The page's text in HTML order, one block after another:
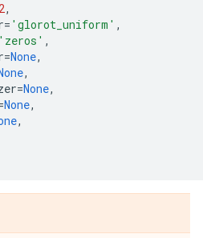
,
= 'glorot_uniform' ,
'zeros' ,
=None,
,
=None,
None,
,